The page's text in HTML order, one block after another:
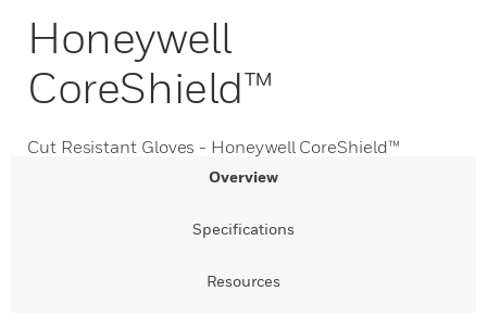
Honeywell
CoreShield™
Cut Resistant Gloves - Honeywell CoreShield™
Overview
Specifications
Resources